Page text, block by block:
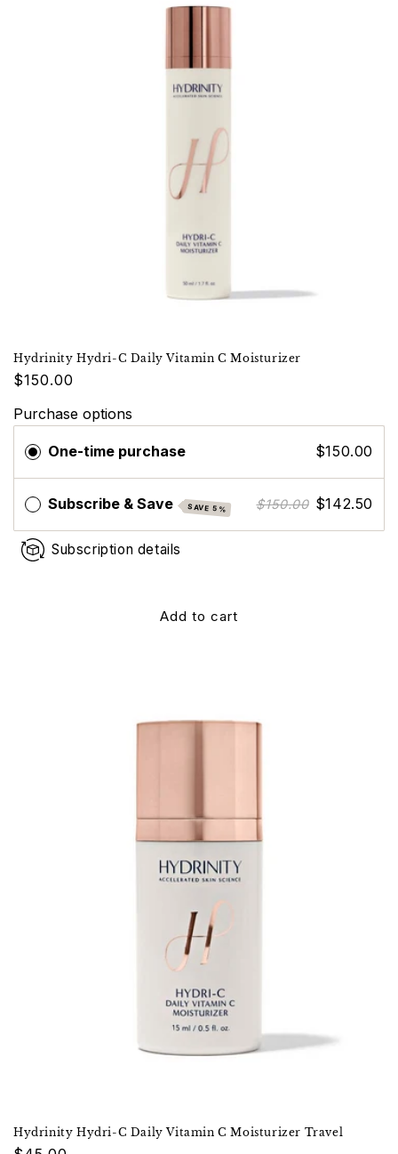
Hydrinity Hydri-C Daily Vitamin C Moisturizer
$150.00
Purchase options
One-time purchase $150.00
Subscribe & Save SAVE 5% $150.00 $142.50
Subscription details
Add to cart
Hydrinity Hydri-C Daily Vitamin C Moisturizer Travel